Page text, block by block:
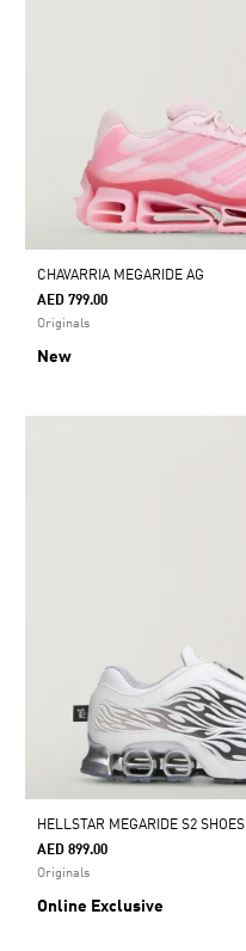
CHAVARRIA MEGARIDE AG
AED 799.00
Originals
New
HELLSTAR MEGARIDE S2 SHOES
AED 899.00
Originals
Online Exclusive